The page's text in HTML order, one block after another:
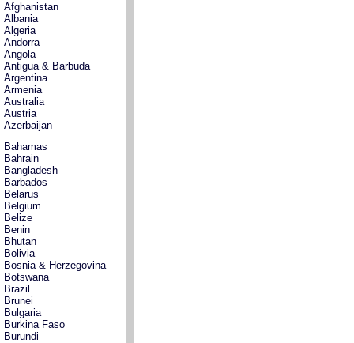
Afghanistan
Albania
Algeria
Andorra
Angola
Antigua & Barbuda
Argentina
Armenia
Australia
Austria
Azerbaijan
Bahamas
Bahrain
Bangladesh
Barbados
Belarus
Belgium
Belize
Benin
Bhutan
Bolivia
Bosnia & Herzegovina
Botswana
Brazil
Brunei
Bulgaria
Burkina Faso
Burundi